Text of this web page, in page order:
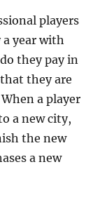
players
year with
they pay in
they are
a player
a new city,
the new
a new